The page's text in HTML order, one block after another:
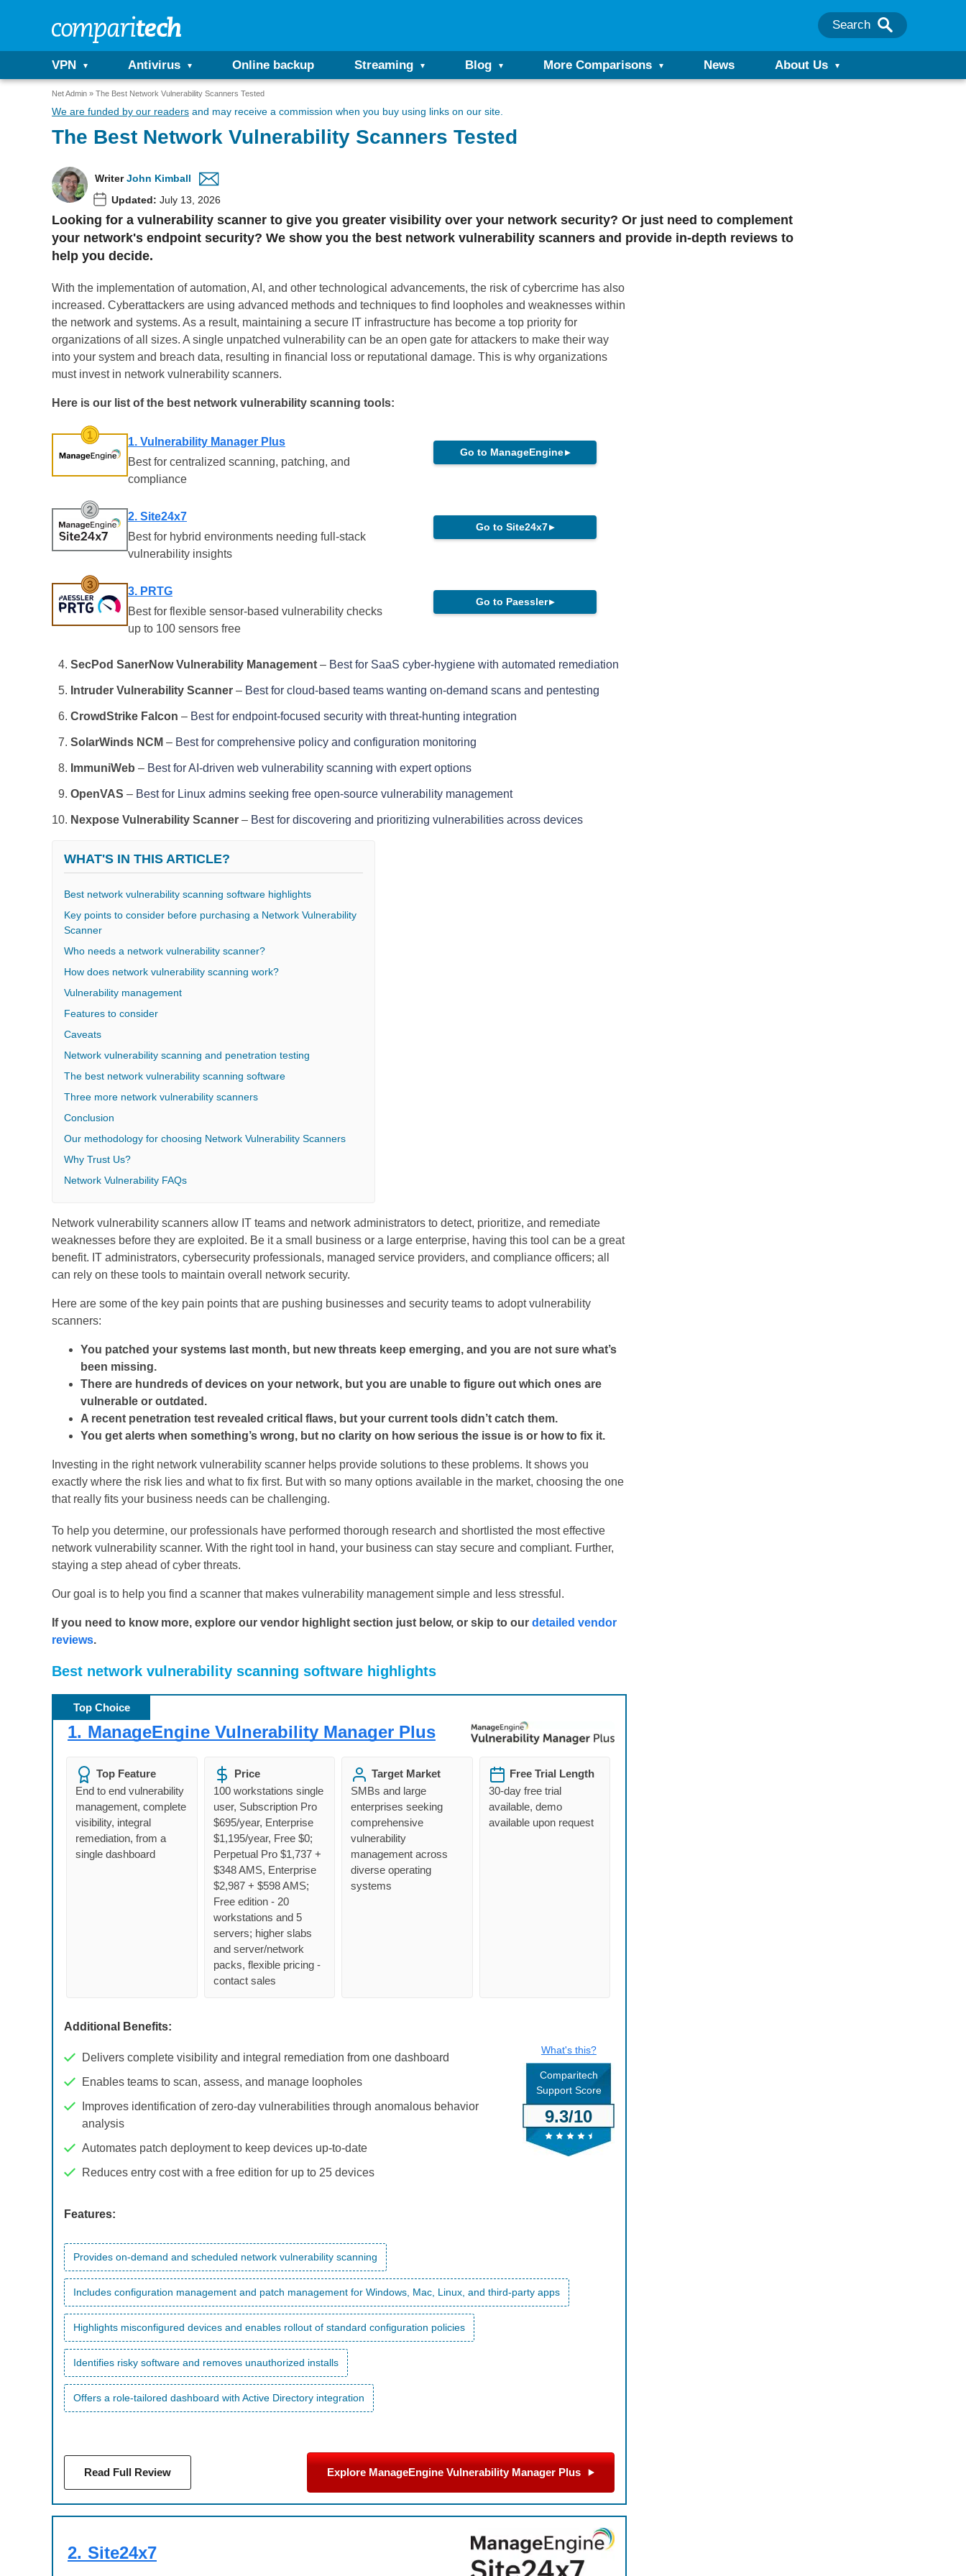
Search
VPN Antivirus Online backup Streaming Blog More Comparisons News About Us
Net Admin The Best Network Vulnerability Scanners Tested
We are funded by our readers and may receive a commission when you buy using links on our site.
The Best Network Vulnerability Scanners Tested
Writer John Kimball
Updated: July 13, 2026
Looking for a vulnerability scanner to give you greater visibility over your network security? Or just need to complement
your network's endpoint security? We show you the best network vulnerability scanners and provide in-depth reviews to
help you decide.
With the implementation of automation, AI, and other technological advancements, the risk of cybercrime has also
increased. Cyberattackers are using advanced methods and techniques to find loopholes and weaknesses within
the network and systems. As a result, maintaining a secure IT infrastructure has become a top priority for
organizations of all sizes. A single unpatched vulnerability can be an open gate for attackers to make their way
into your system and breach data, resulting in financial loss or reputational damage. This is why organizations
must invest in network vulnerability scanners.
Here is our list of the best network vulnerability scanning tools:
1. Vulnerability Manager Plus
Best for centralized scanning, patching, and
compliance
Go to ManageEngine▸
2. Site24x7
Best for hybrid environments needing full-stack
vulnerability insights
Go to Site24x7▸
3. PRTG
Best for flexible sensor-based vulnerability checks
up to 100 sensors free
Go to Paessler▸
SecPod SanerNow Vulnerability Management – Best for SaaS cyber-hygiene with automated remediation
Intruder Vulnerability Scanner – Best for cloud-based teams wanting on-demand scans and pentesting
CrowdStrike Falcon – Best for endpoint-focused security with threat-hunting integration
SolarWinds NCM – Best for comprehensive policy and configuration monitoring
ImmuniWeb – Best for AI-driven web vulnerability scanning with expert options
OpenVAS – Best for Linux admins seeking free open-source vulnerability management
Nexpose Vulnerability Scanner – Best for discovering and prioritizing vulnerabilities across devices
WHAT'S IN THIS ARTICLE?
Best network vulnerability scanning software highlights
Key points to consider before purchasing a Network Vulnerability
Scanner
Who needs a network vulnerability scanner?
How does network vulnerability scanning work?
Vulnerability management
Features to consider
Caveats
Network vulnerability scanning and penetration testing
The best network vulnerability scanning software
Three more network vulnerability scanners
Conclusion
Our methodology for choosing Network Vulnerability Scanners
Why Trust Us?
Network Vulnerability FAQs
Network vulnerability scanners allow IT teams and network administrators to detect, prioritize, and remediate
weaknesses before they are exploited. Be it a small business or a large enterprise, having this tool can be a great
benefit. IT administrators, cybersecurity professionals, managed service providers, and compliance officers; all
can rely on these tools to maintain overall network security.
Here are some of the key pain points that are pushing businesses and security teams to adopt vulnerability
scanners:
You patched your systems last month, but new threats keep emerging, and you are not sure what’s
been missing.
There are hundreds of devices on your network, but you are unable to figure out which ones are
vulnerable or outdated.
A recent penetration test revealed critical flaws, but your current tools didn’t catch them.
You get alerts when something’s wrong, but no clarity on how serious the issue is or how to fix it.
Investing in the right network vulnerability scanner helps provide solutions to these problems. It shows you
exactly where the risk lies and what to fix first. But with so many options available in the market, choosing the one
that really fits your business needs can be challenging.
To help you determine, our professionals have performed thorough research and shortlisted the most effective
network vulnerability scanner. With the right tool in hand, your business can stay secure and compliant. Further,
staying a step ahead of cyber threats.
Our goal is to help you find a scanner that makes vulnerability management simple and less stressful.
If you need to know more, explore our vendor highlight section just below, or skip to our detailed vendor
reviews.
Best network vulnerability scanning software highlights
Top Choice
1. ManageEngine Vulnerability Manager Plus
Top Feature
End to end vulnerability
management, complete
visibility, integral
remediation, from a
single dashboard
Price
100 workstations single
user, Subscription Pro
$695/year, Enterprise
$1,195/year, Free $0;
Perpetual Pro $1,737 +
$348 AMS, Enterprise
$2,987 + $598 AMS;
Free edition - 20
workstations and 5
servers; higher slabs
and server/network
packs, flexible pricing -
contact sales
Target Market
SMBs and large
enterprises seeking
comprehensive
vulnerability
management across
diverse operating
systems
Free Trial Length
30-day free trial
available, demo
available upon request
Additional Benefits:
Delivers complete visibility and integral remediation from one dashboard
Enables teams to scan, assess, and manage loopholes
Improves identification of zero-day vulnerabilities through anomalous behavior
analysis
Automates patch deployment to keep devices up-to-date
Reduces entry cost with a free edition for up to 25 devices
What's this?
Comparitech
Support Score
9.3/10
Features:
Provides on-demand and scheduled network vulnerability scanning
Includes configuration management and patch management for Windows, Mac, Linux, and third-party apps
Highlights misconfigured devices and enables rollout of standard configuration policies
Identifies risky software and removes unauthorized installs
Offers a role-tailored dashboard with Active Directory integration
Read Full Review Explore ManageEngine Vulnerability Manager Plus
2. Site24x7